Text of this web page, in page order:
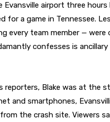
airport three
for a game in Tennessee.
every team member — were
confesses is
reporters, Blake was at the
and smartphones,
the crash site. Viewers